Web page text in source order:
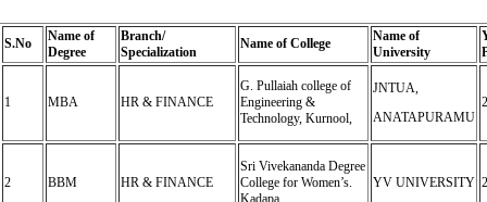
S.No
Name of
Degree
Branch/
Specialization
Name of College
Name of
University
1 MBA HR & FINANCE
G. Pullaiah college of
Engineering &
Technology, Kurnool,
JNTUA,
ANATAPURAMU
2 BBM HR & FINANCE
Sri Vivekananda Degree
College for Women’s.
Kadapa.
YV UNIVERSITY